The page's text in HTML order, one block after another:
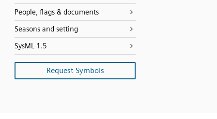
People, flags & documents
Seasons and setting
SysML 1.5
Request Symbols